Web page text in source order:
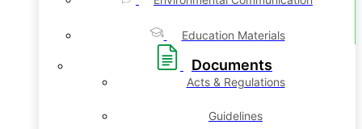
Education Materials
Documents
Acts & Regulations
Guidelines